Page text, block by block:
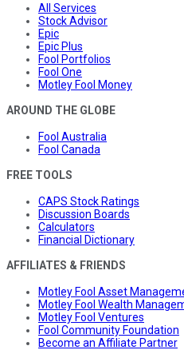
All Services
Stock Advisor
Epic
Epic Plus
Fool Portfolios
Fool One
Motley Fool Money
AROUND THE GLOBE
Fool Australia
Fool Canada
FREE TOOLS
CAPS Stock Ratings
Discussion Boards
Calculators
Financial Dictionary
AFFILIATES & FRIENDS
Motley Fool Asset
Motley Fool Wealth
Motley Fool Ventures
Fool Community Foundation
Become an Affiliate Partner